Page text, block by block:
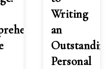
Writing
an
Personal